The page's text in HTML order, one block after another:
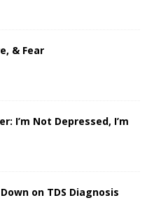
& Fear
I’m Not Depressed, I’m
on TDS Diagnosis